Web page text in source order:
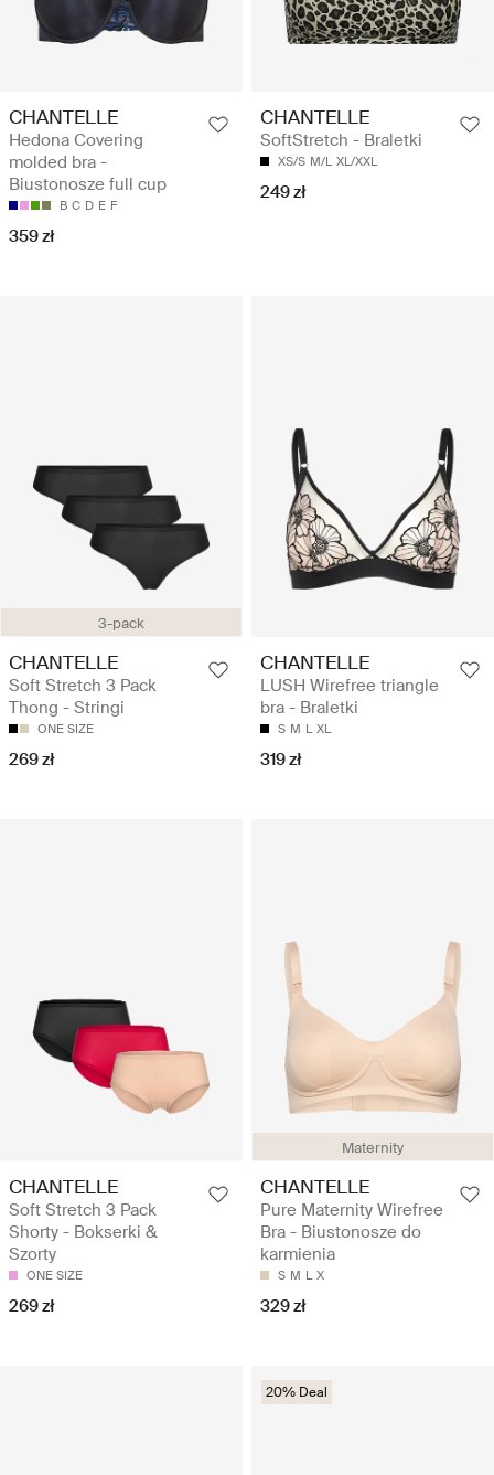
CHANTELLE
Hedona Covering
molded bra -
Biustonosze full cup
B C D E F
359 zł
CHANTELLE
SoftStretch - Braletki
XS/S M/L XL/XXL
249 zł
3-pack
CHANTELLE
Soft Stretch 3 Pack
Thong - Stringi
ONE SIZE
269 zł
CHANTELLE
LUSH Wirefree triangle
bra - Braletki
S M L XL
319 zł
CHANTELLE
Soft Stretch 3 Pack
Shorty - Bokserki &
Szorty
ONE SIZE
269 zł
Maternity
CHANTELLE
Pure Maternity Wirefree
Bra - Biustonosze do
karmienia
S M L X
329 zł
20% Deal